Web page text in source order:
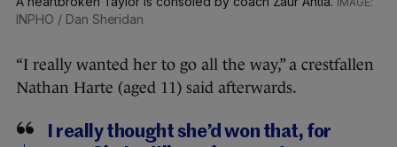
INPHO / Dan Sheridan
“I really wanted her to go all the way,” a crestfallen
Nathan Harte (aged 11) said afterwards.
I really thought she’d won that, for